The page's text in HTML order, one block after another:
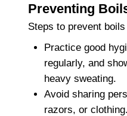
Preventing
Steps to prevent
Practice good
regularly, and
heavy sweating.
Avoid sharing
razors, or clothing.